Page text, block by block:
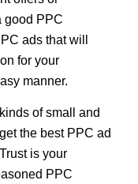
good PPC
ads that will
for your
manner.
of small and
the best PPC ad
is your
PPC